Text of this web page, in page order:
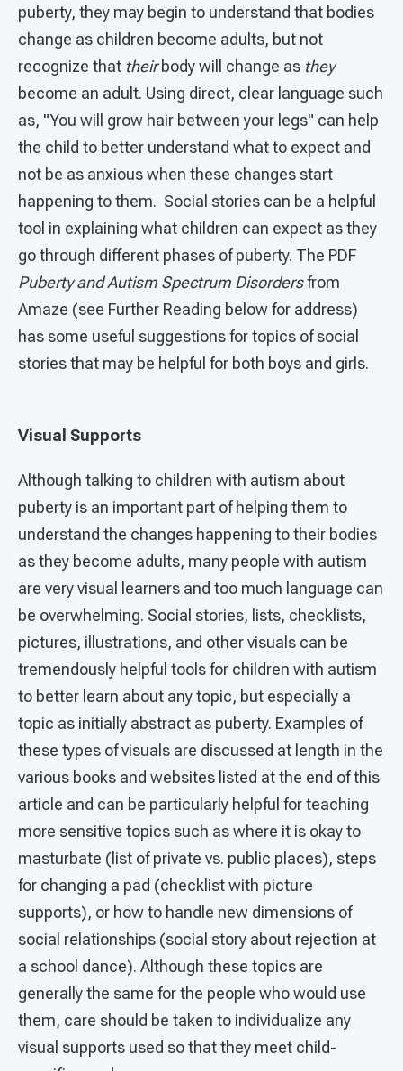
puberty, they may begin to understand that bodies
change as children become adults, but not
recognize that theirbody will change as they
become an adult. Using direct, clear language such
as, "You will grow hair between your legs" can help
the child to better understand what to expect and
not be as anxious when these changes start
happening to them. Social stories can be a helpful
tool in explaining what children can expect as they
go through different phases of puberty. The PDF
Puberty and Autism Spectrum Disordersfrom
Amaze (see Further Reading below for address)
has some useful suggestions for topics of social
stories that may be helpful for both boys and girls.
Visual Supports
Although talking to children with autism about
puberty is an important part of helping them to
understand the changes happening to their bodies
as they become adults, many people with autism
are very visual learners and too much language can
be overwhelming. Social stories, lists, checklists,
pictures, illustrations, and other visuals can be
tremendously helpful tools for children with autism
to better learn about any topic, but especially a
topic as initially abstract as puberty. Examples of
these types of visuals are discussed at length in the
various books and websites listed at the end of this
article and can be particularly helpful for teaching
more sensitive topics such as where it is okay to
masturbate (list of private vs. public places), steps
for changing a pad (checklist with picture
supports), or how to handle new dimensions of
social relationships (social story about rejection at
a school dance). Although these topics are
generally the same for the people who would use
them, care should be taken to individualize any
visual supports used so that they meet child-